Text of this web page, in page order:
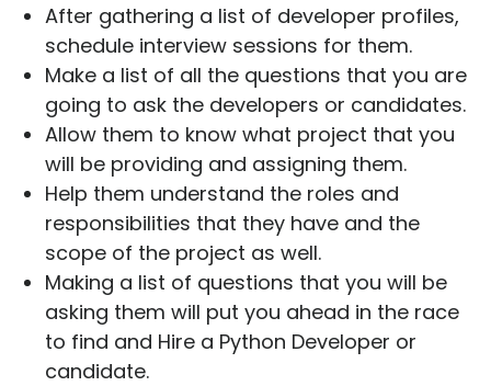
After gathering a list of developer profiles,
schedule interview sessions for them.
Make a list of all the questions that you are
going to ask the developers or candidates.
Allow them to know what project that you
will be providing and assigning them.
Help them understand the roles and
responsibilities that they have and the
scope of the project as well.
Making a list of questions that you will be
asking them will put you ahead in the race
to find and Hire a Python Developer or
candidate.